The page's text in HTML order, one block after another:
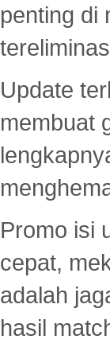
penting di
Update
membuat
Promo isi
cepat,
adalah
hasil